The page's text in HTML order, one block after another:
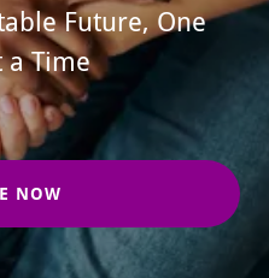
Future, One
a Time
NOW